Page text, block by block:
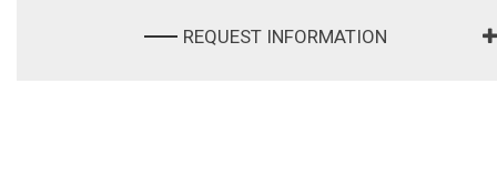
REQUEST INFORMATION